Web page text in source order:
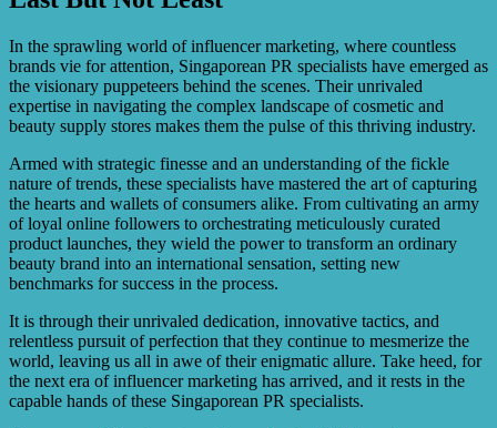
Yes, there are emerging trends in the cosmetics industry’s
influencers, increased focus on authenticity and diversity,
and the integration of TikTok as a platform for product
promotion.
In the sprawling world of influencer marketing, where countless
brands vie for attention, Singaporean PR specialists have emerged as
the visionary puppeteers behind the scenes. Their unrivaled
expertise in navigating the complex landscape of cosmetic and
beauty supply stores makes them the pulse of this thriving industry.
Armed with strategic finesse and an understanding of the fickle
nature of trends, these specialists have mastered the art of capturing
the hearts and wallets of consumers alike. From cultivating an army
of loyal online followers to orchestrating meticulously curated
product launches, they wield the power to transform an ordinary
beauty brand into an international sensation, setting new
benchmarks for success in the process.
It is through their unrivaled dedication, innovative tactics, and
relentless pursuit of perfection that they continue to mesmerize the
world, leaving us all in awe of their enigmatic allure. Take heed, for
the next era of influencer marketing has arrived, and it rests in the
capable hands of these Singaporean PR specialists.